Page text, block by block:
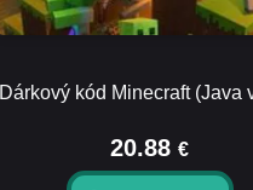
Dárkový kód Minecraft (Java
20.88 €